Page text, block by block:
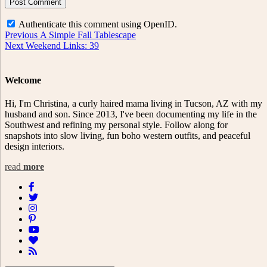
Authenticate this comment using OpenID.
Post
navigation
Previous Previous
post:
A Simple Fall Tablescape
Next Next
Weekend Links: 39
Welcome
Hi, I'm Christina, a curly haired mama living in Tucson, AZ with my
husband and son. Since 2013, I've been documenting my life in the
Southwest and refining my personal style. Follow along for
snapshots into slow living, fun boho western outfits, and peaceful
design interiors.
read more